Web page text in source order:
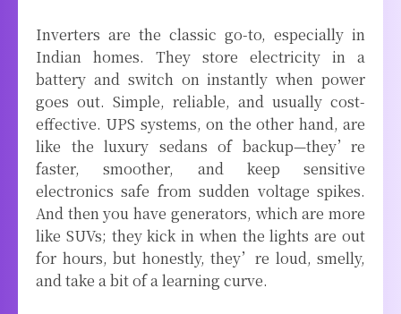
Inverters are the classic go-to, especially in
Indian homes. They store electricity in a
battery and switch on instantly when power
goes out. Simple, reliable, and usually cost-
effective. UPS systems, on the other hand, are
like the luxury sedans of backup—they’re
faster, smoother, and keep sensitive
electronics safe from sudden voltage spikes.
And then you have generators, which are more
like SUVs; they kick in when the lights are out
for hours, but honestly, they’re loud, smelly,
and take a bit of a learning curve.